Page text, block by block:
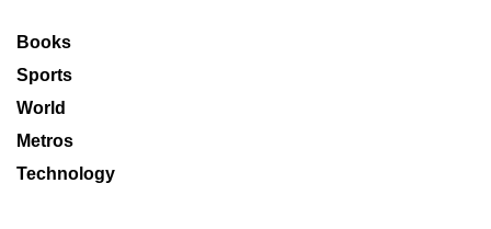
Books
Sports
World
Metros
Technology